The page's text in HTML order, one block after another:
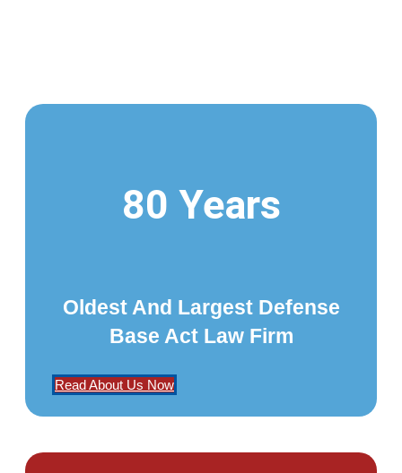
80 Years
Oldest And Largest Defense
Base Act Law Firm
Read About Us Now